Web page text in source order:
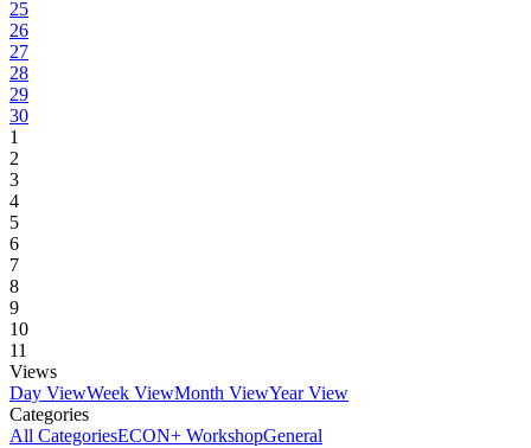
25
26
27
28
29
30
1
2
3
4
5
6
7
8
9
10
11
Views
Day ViewWeek ViewMonth ViewYear View
Categories
All CategoriesECON+ WorkshopGeneral